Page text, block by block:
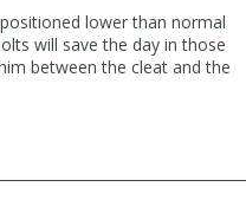
lower than normal
will save the day in those
between the cleat and the